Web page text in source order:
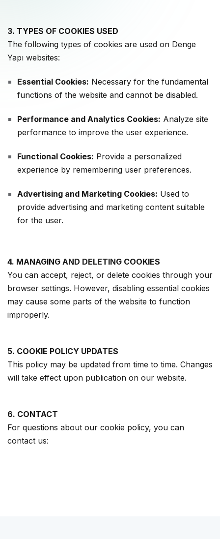
3. TYPES OF COOKIES USED
The following types of cookies are used on Denge
Yapı websites:
Essential Cookies: Necessary for the fundamental
functions of the website and cannot be disabled.
Performance and Analytics Cookies: Analyze site
performance to improve the user experience.
Functional Cookies: Provide a personalized
experience by remembering user preferences.
Advertising and Marketing Cookies: Used to
provide advertising and marketing content suitable
for the user.
4. MANAGING AND DELETING COOKIES
You can accept, reject, or delete cookies through your
browser settings. However, disabling essential cookies
may cause some parts of the website to function
improperly.
5. COOKIE POLICY UPDATES
This policy may be updated from time to time. Changes
will take effect upon publication on our website.
6. CONTACT
For questions about our cookie policy, you can
contact us: